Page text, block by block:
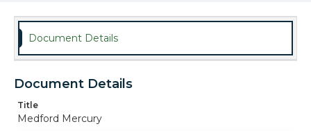
Document Details
Document Details
Title
Medford Mercury